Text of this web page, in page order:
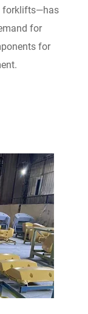
forklifts—has
for
for